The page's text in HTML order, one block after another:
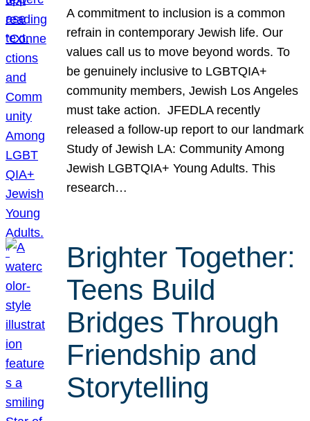
A commitment to inclusion is a common
refrain in contemporary Jewish life. Our
values call us to move beyond words. To
be genuinely inclusive to LGBTQIA+
community members, Jewish Los Angeles
must take action. JFEDLA recently
released a follow-up report to our landmark
Study of Jewish LA: Community Among
Jewish LGBTQIA+ Young Adults. This
research…
Brighter Together:
Teens Build
Bridges Through
Friendship and
Storytelling